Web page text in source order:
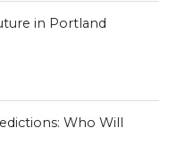
in Portland
Who Will